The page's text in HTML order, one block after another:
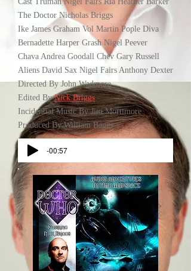
The Doctor Nicholas Briggs
Ike James Graham Vol Martin Pople Diva
Bernadette Harper Grash Nigel Peever
Chava Andrea Goodall Chev Gary Russell
Aliens David Sax Nigel Fairs Anthony Dexter
Directed By John Wadmore
Edited ByNick Briggs
Incidential Music By Jim Mortimore
Produced By William Baggs
-00:57